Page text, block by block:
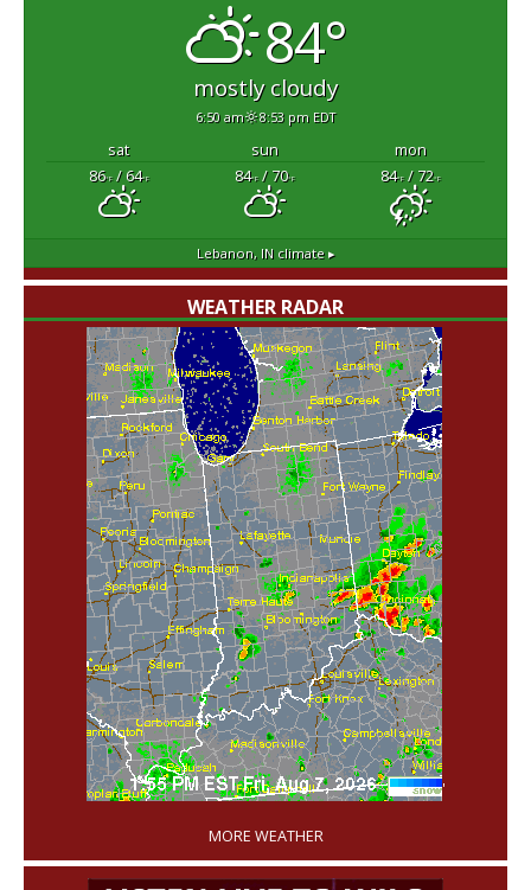
84°
mostly cloudy
6:50 am 8:53 pm EDT
sat sun
mon
86°F/ 64°F 84°F/ 70°F 84°F/ 72°F
Lebanon, INclimate ▸
WEATHER RADAR
'
MORE WEATHER